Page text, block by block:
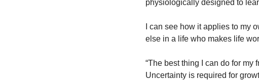
physiologically designed to
I can see how it applies to my
else in a life who makes life
“The best thing I can do for my
Uncertainty is required for